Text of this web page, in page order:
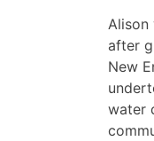
Alison
after
New
water